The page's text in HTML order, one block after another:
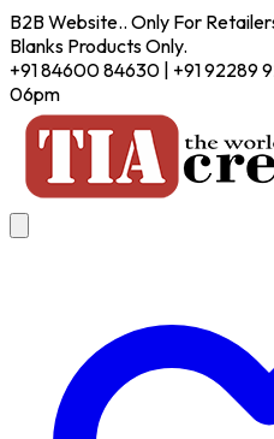
B2B Website.. Only For
Blanks Products Only.
+91 84600 84630 | +91 92289
06pm